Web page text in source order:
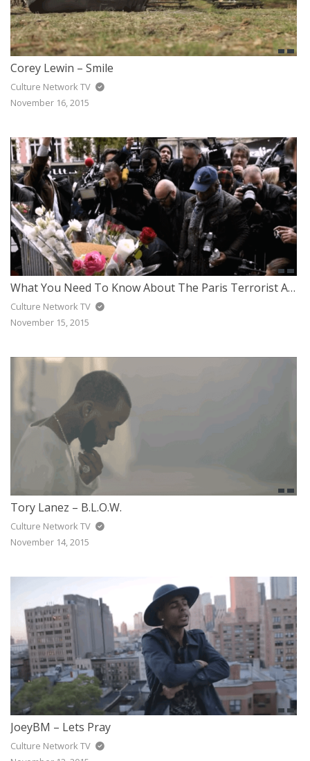
Corey Lewin – Smile
Culture Network TV
November 16, 2015
What You Need To Know About The Paris Terrorist Attack
Culture Network TV
November 15, 2015
Tory Lanez – B.L.O.W.
Culture Network TV
November 14, 2015
JoeyBM – Lets Pray
Culture Network TV